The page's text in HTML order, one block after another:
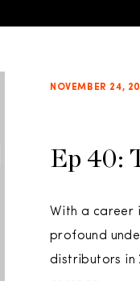
NOVEMBER 24,
Ep 40:
With a career
profound
distributors in